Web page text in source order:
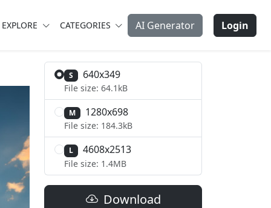
EXPLORE CATEGORIES AI Generator Login
S 640x349
File size: 64.1kB
M 1280x698
File size: 184.3kB
L 4608x2513
File size: 1.4MB
Download